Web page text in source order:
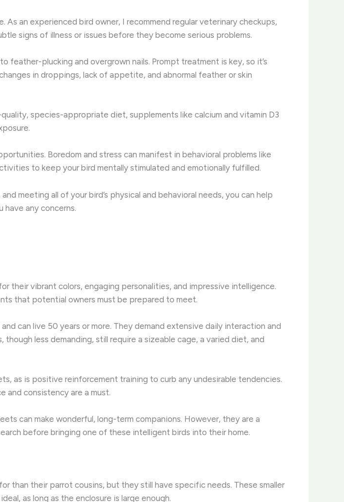
an experienced bird owner, I recommend regular veterinary checkups,
signs of illness or issues before they become serious problems.
feather-plucking and overgrown nails. Prompt treatment is key, so it’s
in droppings, lack of appetite, and abnormal feather or skin
species-appropriate diet, supplements like calcium and vitamin D3
Boredom and stress can manifest in behavioral problems like
to keep your bird mentally stimulated and emotionally fulfilled.
meeting all of your bird’s physical and behavioral needs, you can help
have any concerns.
their vibrant colors, engaging personalities, and impressive intelligence.
that potential owners must be prepared to meet.
can live 50 years or more. They demand extensive daily interaction and
less demanding, still require a sizeable cage, a varied diet, and
as is positive reinforcement training to curb any undesirable tendencies.
and consistency are a must.
can make wonderful, long-term companions. However, they are a
before bringing one of these intelligent birds into their home.
than their parrot cousins, but they still have specific needs. These smaller
as long as the enclosure is large enough.